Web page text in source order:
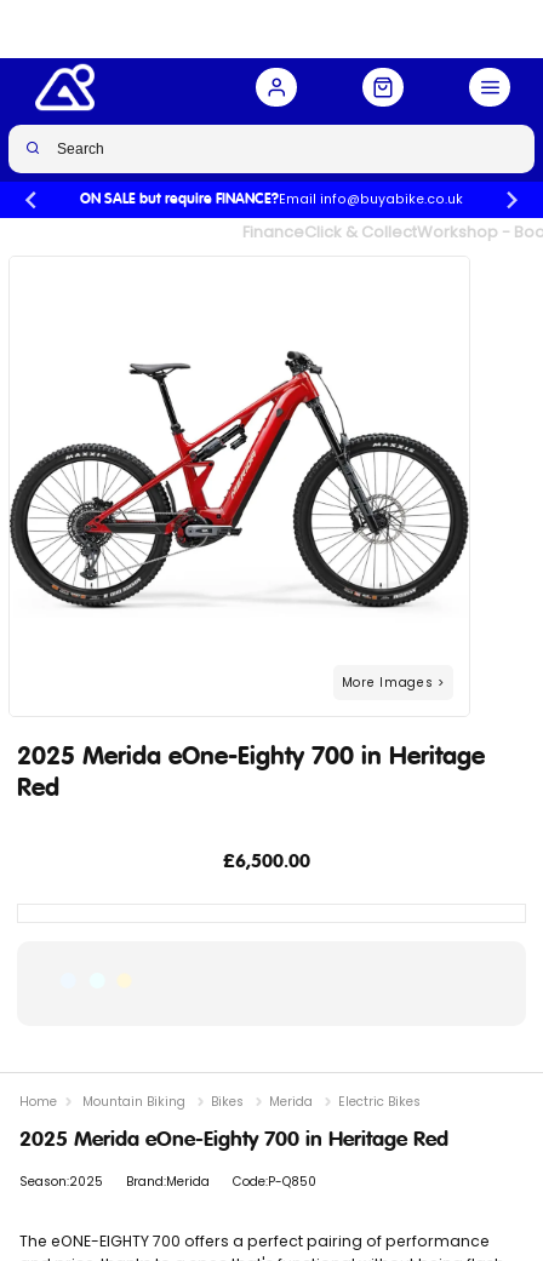
ON SALE but require FINANCE?Email info@buyabike.co.uk
FinanceClick & CollectWorkshop -
2025 Merida eOne-Eighty 700 in Heritage
Red
£6,500.00
2025 Merida eOne-Eighty 700 in Heritage Red
Season:2025 Brand:Merida Code:P-Q850
The eONE-EIGHTY 700 offers a perfect pairing of performance
Home Mountain Biking Bikes Merida Electric Bikes